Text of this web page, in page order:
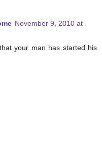
November 9, 2010 at
your man has started his